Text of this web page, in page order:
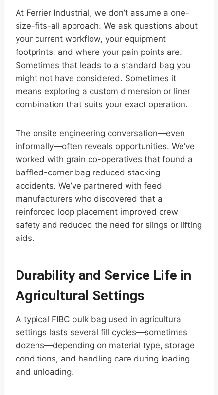
At Ferrier Industrial, we don’t assume a one-
size-fits-all approach. We ask questions about
your current workflow, your equipment
footprints, and where your pain points are.
Sometimes that leads to a standard bag you
might not have considered. Sometimes it
means exploring a custom dimension or liner
combination that suits your exact operation.
The onsite engineering conversation—even
informally—often reveals opportunities. We’ve
worked with grain co-operatives that found a
baffled-corner bag reduced stacking
accidents. We’ve partnered with feed
manufacturers who discovered that a
reinforced loop placement improved crew
safety and reduced the need for slings or lifting
aids.
Durability and Service Life in
Agricultural Settings
A typical FIBC bulk bag used in agricultural
settings lasts several fill cycles—sometimes
dozens—depending on material type, storage
conditions, and handling care during loading
and unloading.